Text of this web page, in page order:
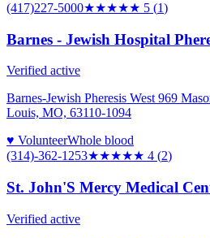
(417)227-5000★★★★★ 5 (1)
Barnes - Jewish Hospital
Verified active
Barnes-Jewish Pheresis West 969
Louis, MO, 63110-1094
♥ VolunteerWhole blood
(314)-362-1253★★★★★ 4 (2)
St. John'S Mercy Medical
Verified active